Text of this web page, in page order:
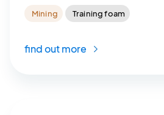
Mining Training foam
find out more